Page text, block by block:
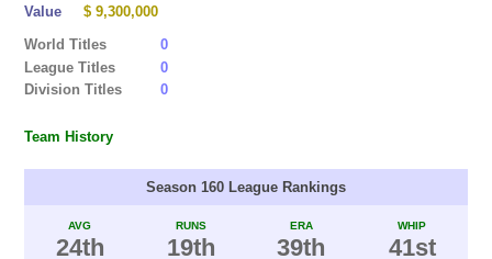
Value
$ 9,300,000
World Titles
0
League Titles
0
Division Titles
0
Team History
Season 160 League Rankings
AVG
24th
RUNS
19th
ERA
39th
WHIP
41st